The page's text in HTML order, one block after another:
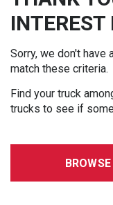
INTEREST
Sorry, we don't have
match these criteria.
Find your truck
trucks to see if